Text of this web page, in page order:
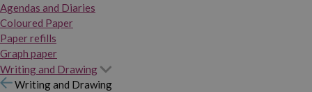
Agendas and Diaries
Coloured Paper
Paper refills
Graph paper
Writing and Drawing
Writing and Drawing